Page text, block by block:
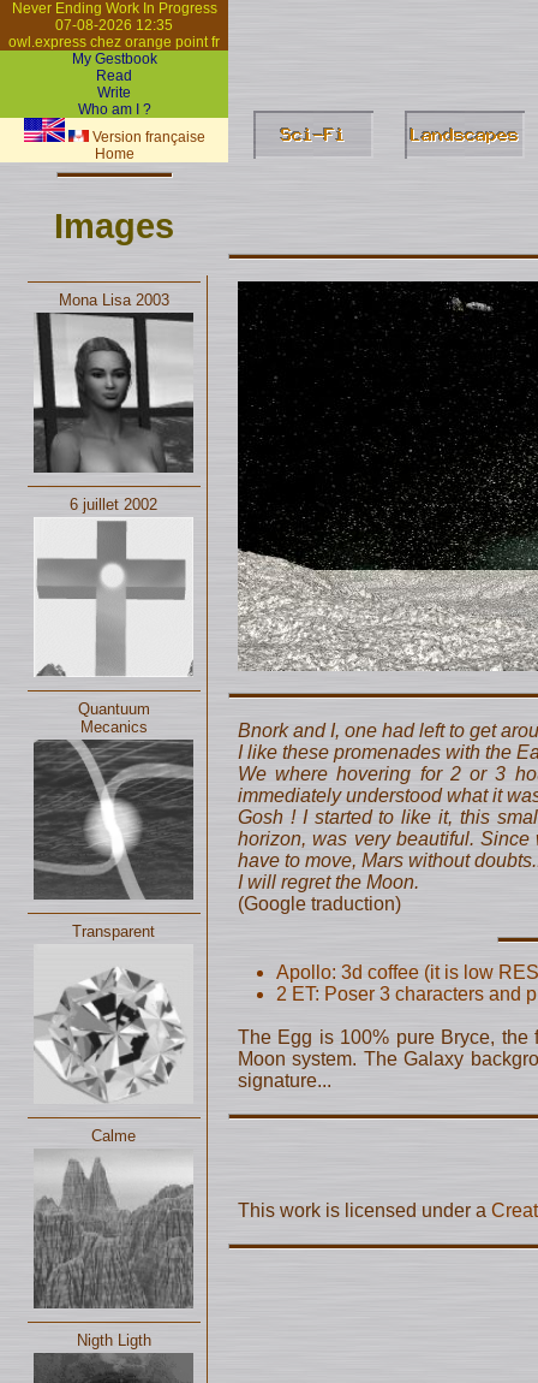
Never Ending Work In Progress
07-08-2026 12:35
owl.express chez orange point fr
My Gestbook
Read
Write
Who am I ?
Version française
Home
Images
Mona Lisa 2003
6 juillet 2002
Quantuum
Mecanics
Transparent
Calme
Nigth Ligth
Bnork and I, one had left to get
I like these promenades with the
We where hovering for 2 or 3
immediately understood what it
Gosh ! I started to like it, this
horizon, was very beautiful.
have to move, Mars without
I will regret the Moon.
(Google traduction)
Apollo: 3d coffee (it is low
2 ET: Poser 3 characters and
The Egg is 100% pure Bryce,
Moon system. The Galaxy
signature...
This work is licensed under a